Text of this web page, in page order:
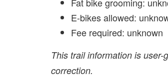
E-bikes allowed:
Fee required: unknown
This trail information is user-
correction.